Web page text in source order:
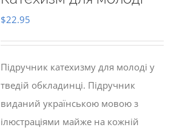
$22.95
Підручник катехизму для молоді у
тведій обкладинці. Підручник
виданий українською мовою з
ілюстраціями майже на кожній